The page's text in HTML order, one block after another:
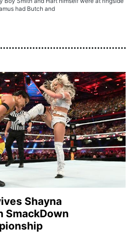
had Butch and
Shayna
SmackDown